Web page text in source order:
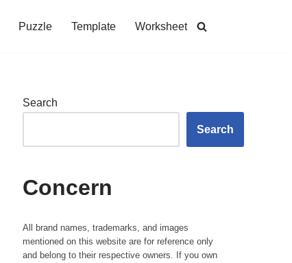
Puzzle Template Worksheet
Search
Search
Concern
All brand names, trademarks, and images
mentioned on this website are for reference only
and belong to their respective owners. If you own